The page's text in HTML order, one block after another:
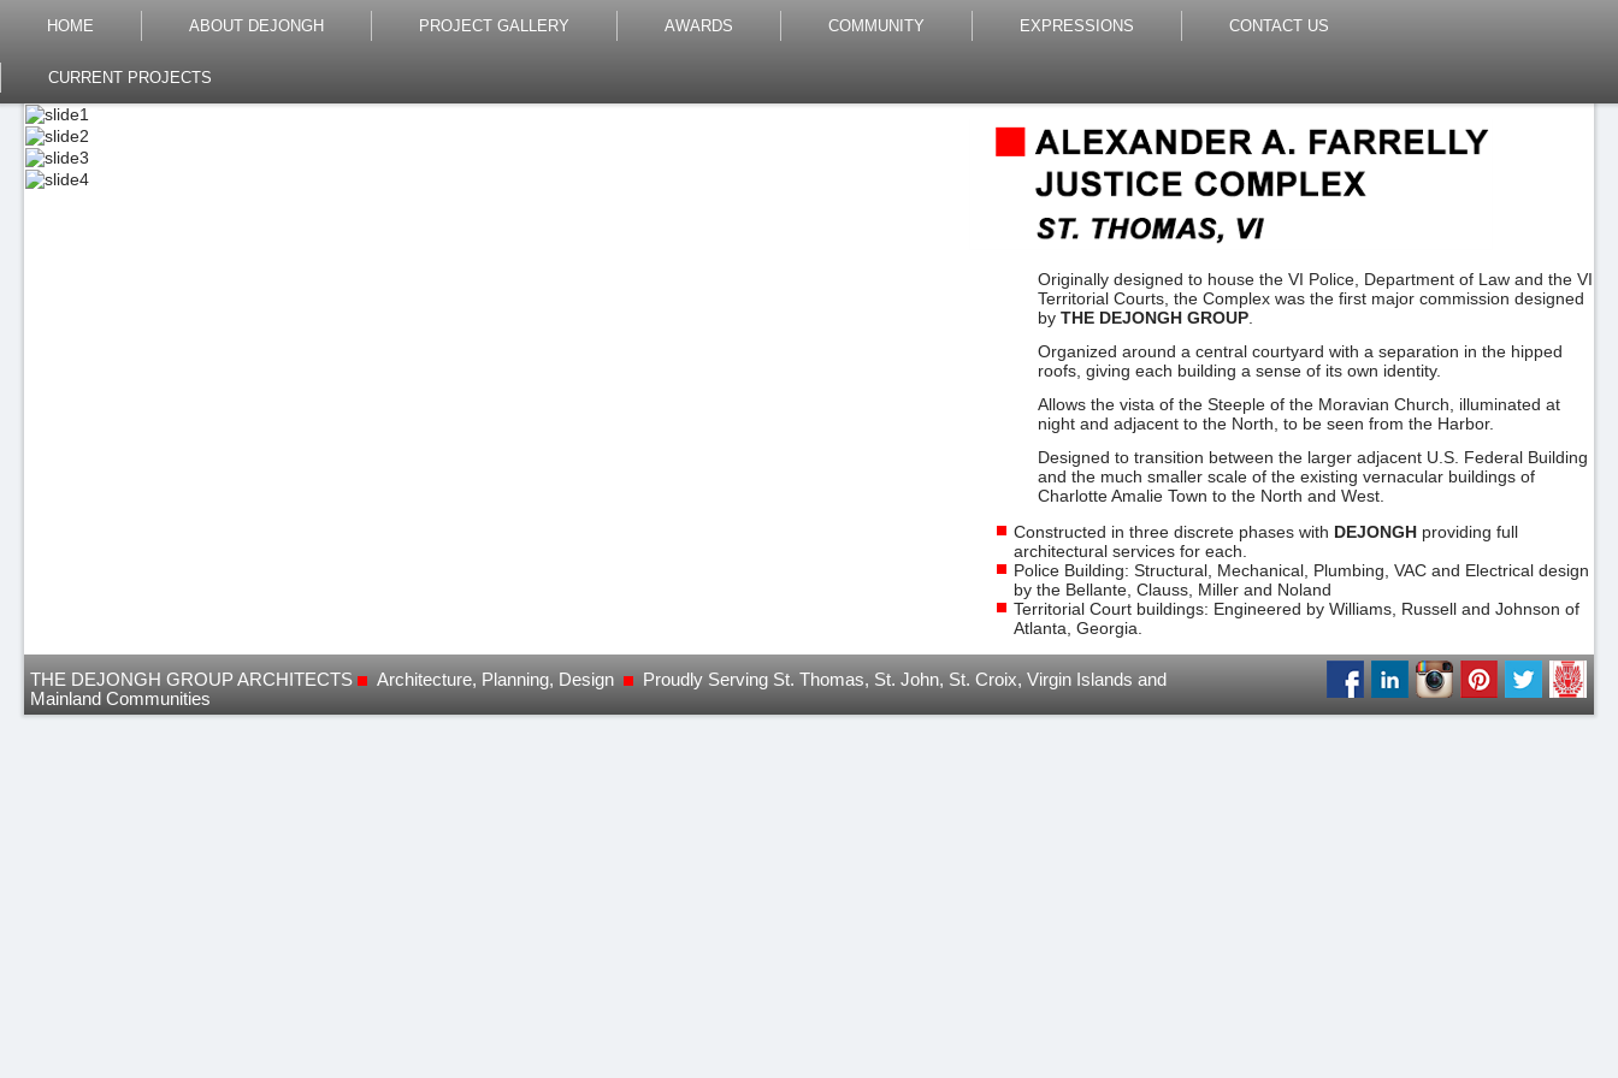
HOME ABOUT DEJONGH PROJECT GALLERY AWARDS COMMUNITY EXPRESSIONS CONTACT US
CURRENT PROJECTS
Originally designed to house the VI Police, Department of Law and the VI
Territorial Courts, the Complex was the first major commission designed
byTHE DEJONGH GROUP
Organized around a central courtyard with a separation in the hipped
roofs, giving each building a sense of its own identity.
Allows the vista of the Steeple of the Moravian Church, illuminated at
night and adjacent to the North, to be seen from the Harbor.
Designed to transition between the larger adjacent U.S. Federal Building
and the much smaller scale of the existing vernacular buildings of
Charlotte Amalie Town to the North and West.
Constructed in three discrete phases with DEJONGH providing full
architectural services for each.
Police Building: Structural, Mechanical, Plumbing, VAC and Electrical design
by the Bellante, Clauss, Miller and Noland
Territorial Court buildings: Engineered by Williams, Russell and Johnson of
Atlanta, Georgia.
THE DEJONGH GROUP ARCHITECTS Architecture, Planning, Design
Proudly Serving St. Thomas, St. John, St. Croix, Virgin Islands and
Mainland Communities